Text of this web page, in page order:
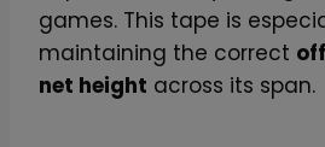
games. This tape is
maintaining the correct
net height across its span.